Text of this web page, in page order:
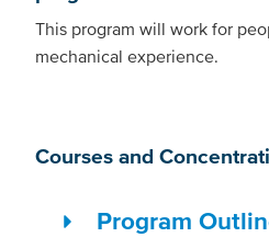
This program will work for
mechanical experience.
Courses and
Program